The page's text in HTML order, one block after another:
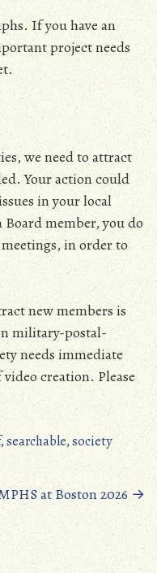
If you have an
project needs
we need to attract
Your action could
in your local
member, you do
in order to
new members is
military-postal-
needs immediate
creation. Please
,searchable,society
at Boston 2026→